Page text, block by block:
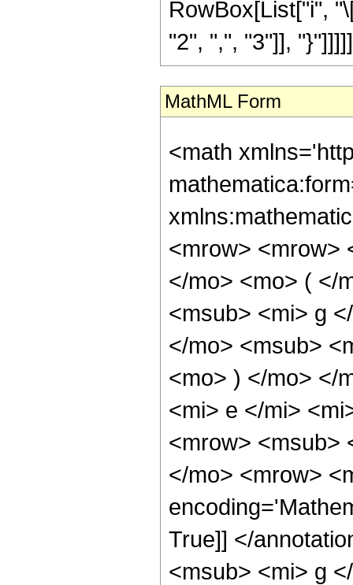
RowBox[List["i",
"2", ",", "3"]],
MathML Form
<math
<mrow> <mrow>
</mo> <mo> ( </
<msub> <mi> g
</mo> <msub>
<mo> ) </mo> </
<mi> e </mi>
<mrow> <msub>
</mo> <mrow>
True]] </
<msub> <mi> g